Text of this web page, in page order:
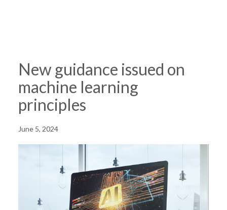
New guidance issued on
machine learning
principles
June 5, 2024